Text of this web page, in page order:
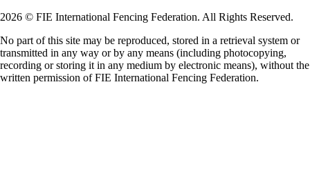
2026 © FIE International Fencing Federation. All Rights Reserved.
No part of this site may be reproduced, stored in a retrieval system or
transmitted in any way or by any means (including photocopying,
recording or storing it in any medium by electronic means), without the
written permission of FIE International Fencing Federation.